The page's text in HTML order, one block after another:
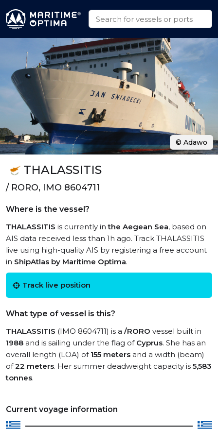
THALASSITIS
/ RORO, IMO 8604711
Where is the vessel?
THALASSITIS is currently inthe Aegean Sea, based on
AIS data received less than 1h ago. Track THALASSITIS
live using high-quality AIS by registering a free account
in ShipAtlas by Maritime Optima.
Track live position
What type of vessel is this?
THALASSITIS (IMO 8604711) is a /RORO vessel built in
1988 and is sailing under the flag of Cyprus. She has an
overall length (LOA) of 155 meters and a width (beam)
of22 meters. Her summer deadweight capacity is 5,583
tonnes.
Current voyage information
© Adawo